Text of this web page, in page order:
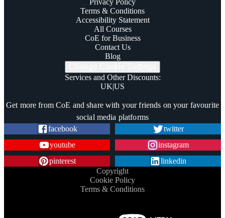
Terms & Conditions
Accessibility Statement
All Courses
CoE for Business
Contact Us
Blog
Services and Other Discounts:
UK|US
Get more from CoE and share with your friends on your favourite
social media platforms
facebook
twitter
youtube
instagram
pinterest
linkedin
Copyright
Cookie Policy
Terms & Conditions